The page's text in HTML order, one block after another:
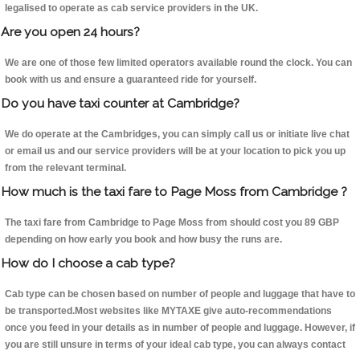
legalised to operate as cab service providers in the UK.
Are you open 24 hours?
We are one of those few limited operators available round the clock. You can
book with us and ensure a guaranteed ride for yourself.
Do you have taxi counter at Cambridge?
We do operate at the Cambridges, you can simply call us or initiate live chat
or email us and our service providers will be at your location to pick you up
from the relevant terminal.
How much is the taxi fare to Page Moss from Cambridge ?
The taxi fare from Cambridge to Page Moss from should cost you 89 GBP
depending on how early you book and how busy the runs are.
How do I choose a cab type?
Cab type can be chosen based on number of people and luggage that have to
be transported.Most websites like MYTAXE give auto-recommendations
once you feed in your details as in number of people and luggage. However, if
you are still unsure in terms of your ideal cab type, you can always contact